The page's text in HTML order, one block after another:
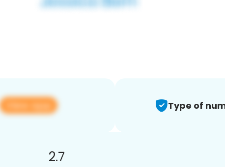
View app Type of
2.7